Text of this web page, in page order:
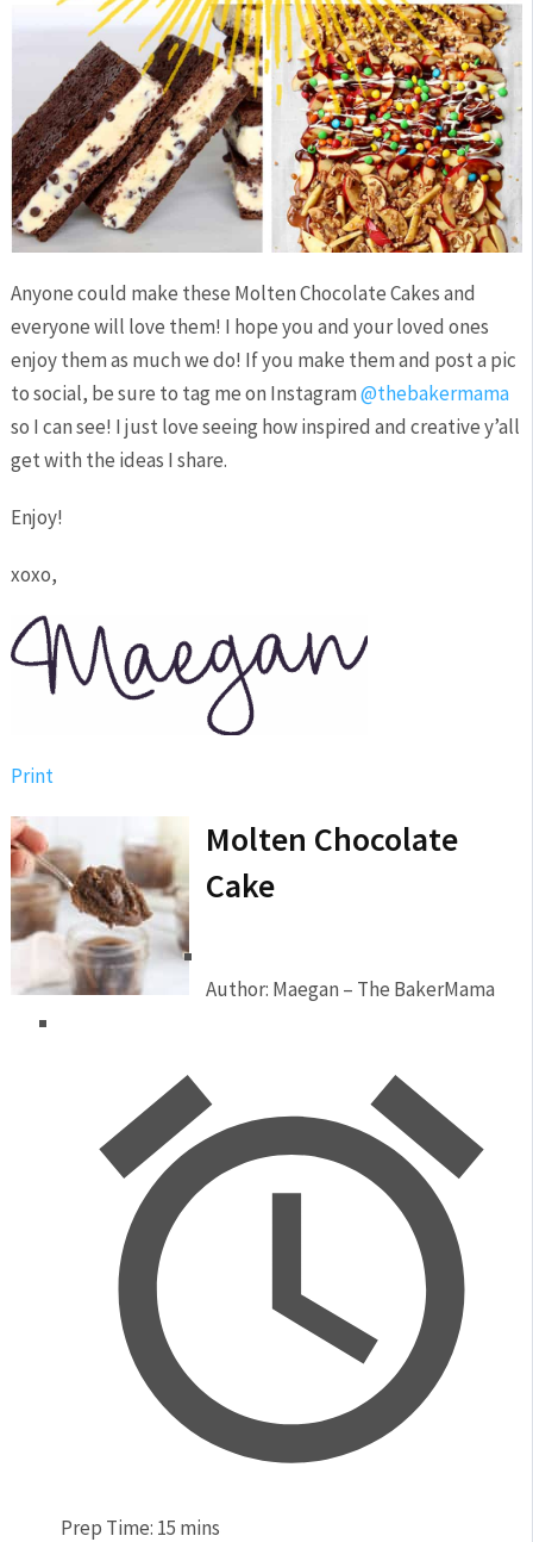
Anyone could make these Molten Chocolate Cakes and
everyone will love them! I hope you and your loved ones
enjoy them as much we do! If you make them and post a pic
to social, be sure to tag me on Instagram@thebakermama
so I can see! I just love seeing how inspired and creative y’all
get with the ideas I share.
Enjoy!
xoxo,
Print
Molten Chocolate
Cake
Author: Maegan – The BakerMama
Prep Time: 15 mins